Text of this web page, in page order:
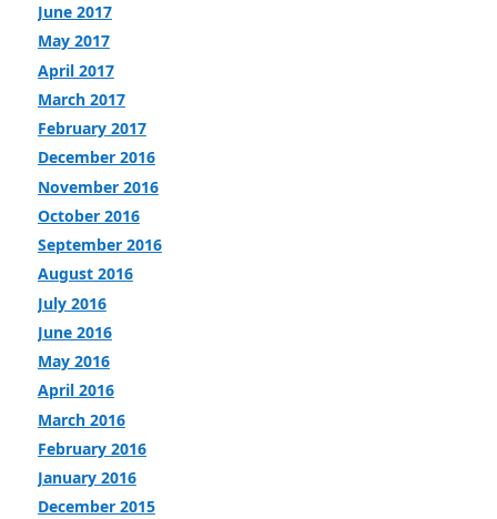
June 2017
May 2017
April 2017
March 2017
February 2017
December 2016
November 2016
October 2016
September 2016
August 2016
July 2016
June 2016
May 2016
April 2016
March 2016
February 2016
January 2016
December 2015